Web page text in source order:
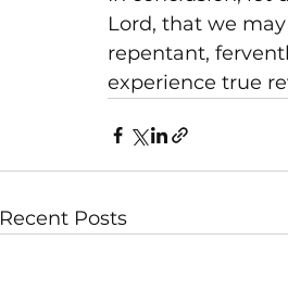
Lord, that we
repentant,
experience true
Recent Posts